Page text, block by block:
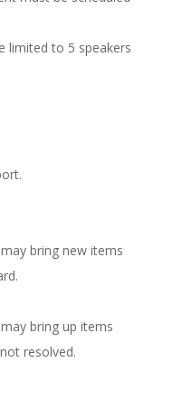
limited to 5 speakers
bring new items
bring up items
resolved.